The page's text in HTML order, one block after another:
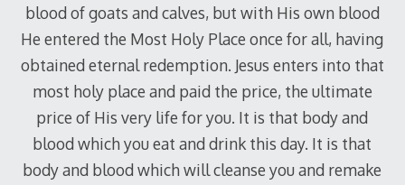
blood of goats and calves, but with His own blood
He entered the Most Holy Place once for all, having
obtained eternal redemption. Jesus enters into that
most holy place and paid the price, the ultimate
price of His very life for you. It is that body and
blood which you eat and drink this day. It is that
body and blood which will cleanse you and remake